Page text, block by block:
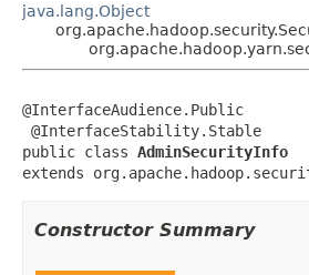
java.lang.Object
@InterfaceAudience.Public
@InterfaceStability.Stable
public class AdminSecurityInfo
extends
Constructor Summary